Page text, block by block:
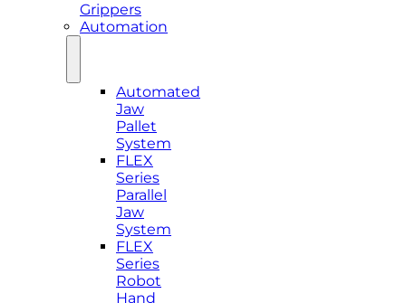
Grippers
Automation
Automated
Jaw
Pallet
System
FLEX
Series
Parallel
Jaw
System
FLEX
Series
Robot
Hand